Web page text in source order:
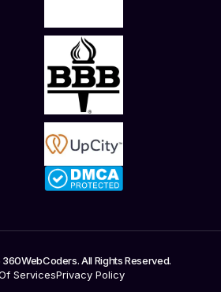
All Rights Reserved.
ServicesPrivacy Policy